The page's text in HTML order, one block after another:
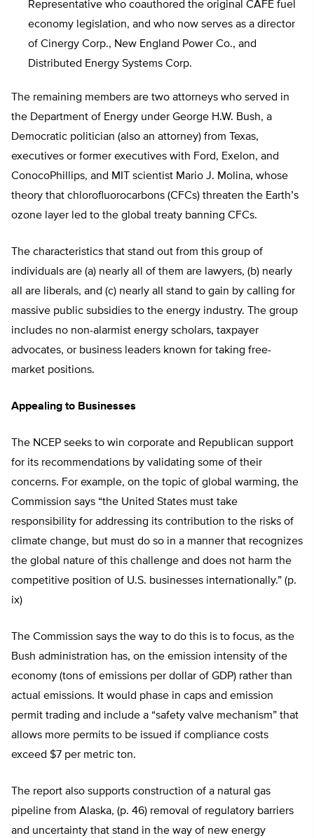
Representative who coauthored the original CAFE fuel
economy legislation, and who now serves as a director
of Cinergy Corp., New England Power Co., and
Distributed Energy Systems Corp.
The remaining members are two attorneys who served in
the Department of Energy under George H.W. Bush, a
Democratic politician (also an attorney) from Texas,
executives or former executives with Ford, Exelon, and
ConocoPhillips, and MIT scientist Mario J. Molina, whose
theory that chlorofluorocarbons (CFCs) threaten the Earth’s
ozone layer led to the global treaty banning CFCs.
The characteristics that stand out from this group of
individuals are (a) nearly all of them are lawyers, (b) nearly
all are liberals, and (c) nearly all stand to gain by calling for
massive public subsidies to the energy industry. The group
includes no non-alarmist energy scholars, taxpayer
advocates, or business leaders known for taking free-
market positions.
Appealing to Businesses
The NCEP seeks to win corporate and Republican support
for its recommendations by validating some of their
concerns. For example, on the topic of global warming, the
Commission says “the United States must take
responsibility for addressing its contribution to the risks of
climate change, but must do so in a manner that recognizes
the global nature of this challenge and does not harm the
competitive position of U.S. businesses internationally.” (p.
ix)
The Commission says the way to do this is to focus, as the
Bush administration has, on the emission intensity of the
economy (tons of emissions per dollar of GDP) rather than
actual emissions. It would phase in caps and emission
permit trading and include a “safety valve mechanism” that
allows more permits to be issued if compliance costs
exceed $7 per metric ton.
The report also supports construction of a natural gas
pipeline from Alaska, (p. 46) removal of regulatory barriers
and uncertainty that stand in the way of new energy